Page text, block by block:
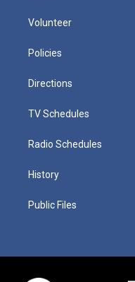
Volunteer
Policies
Directions
TV Schedules
Radio Schedules
History
Public Files